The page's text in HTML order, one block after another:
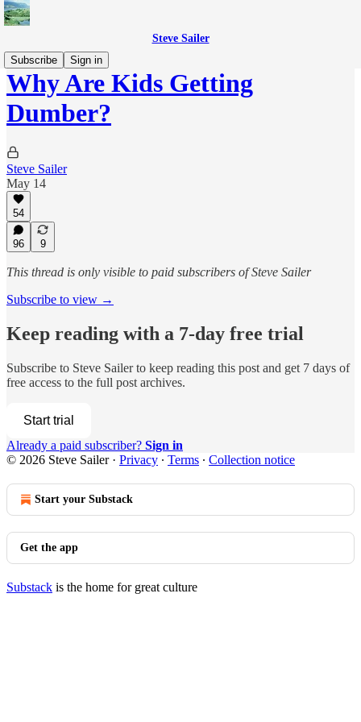
Steve Sailer
Subscribe
Sign in
Why Are Kids Getting
Dumber?
Steve Sailer
May 14
54
96 9
This thread is only visible to paid subscribers of Steve Sailer
Subscribe to view →
Keep reading with a 7-day free trial
Subscribe to Steve Sailerto keep reading this post and get 7 days of
free access to the full post archives.
Start trial
Already a paid subscriber? Sign in
© 2026 Steve Sailer· Privacy ∙ Terms ∙ Collection notice
Start your Substack
Get the app
Substack is the home for great culture